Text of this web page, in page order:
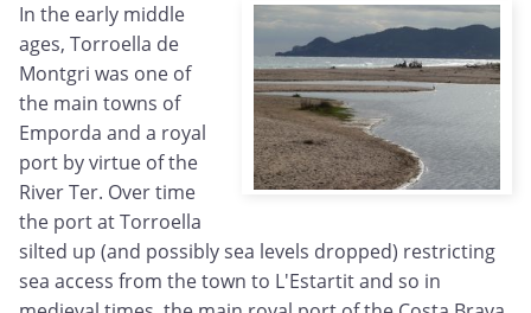
In the early middle
ages, Torroella de
Montgri was one of
the main towns of
Emporda and a royal
port by virtue of the
River Ter. Over time
the port at Torroella
silted up (and possibly sea levels dropped) restricting
sea access from the town to L'Estartit and so in